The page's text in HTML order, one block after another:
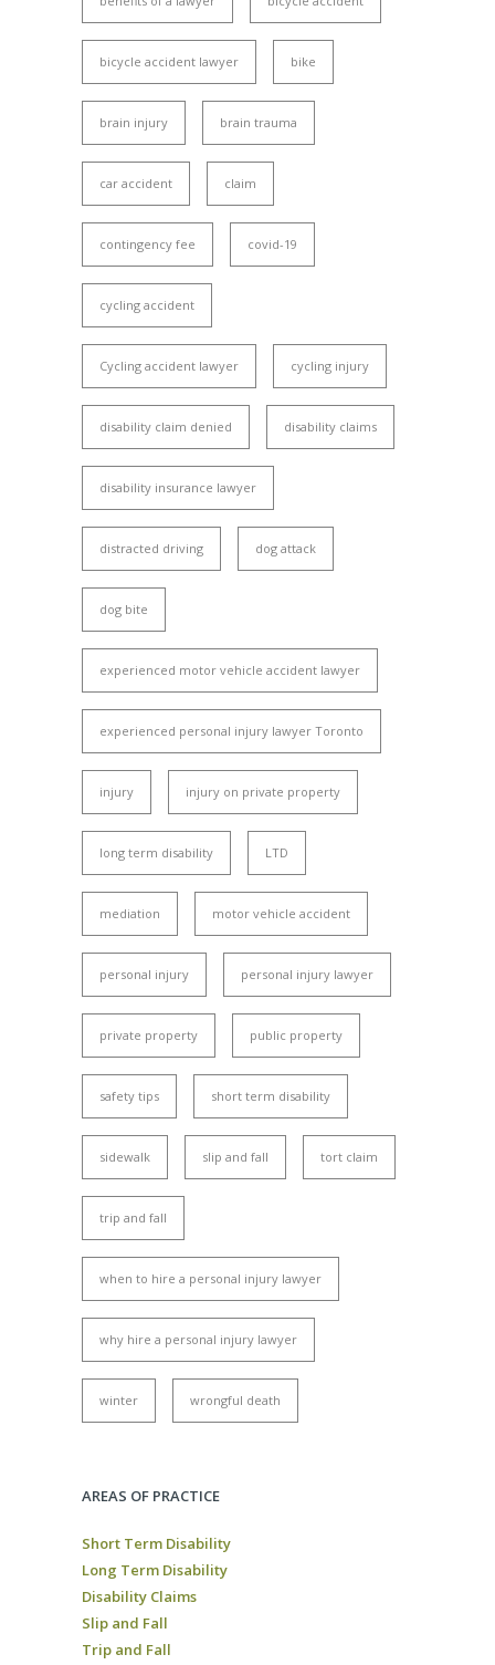
bicycle accident lawyer bike
brain injury brain trauma
car accident claim
contingency fee covid-19
cycling accident
Cycling accident lawyer cycling injury
disability claim denied disability claims
disability insurance lawyer
distracted driving dog attack
dog bite
experienced motor vehicle accident lawyer
experienced personal injury lawyer Toronto
injury injury on private property
long term disability LTD
mediation motor vehicle accident
personal injury personal injury lawyer
private property public property
safety tips short term disability
sidewalk slip and fall tort claim
trip and fall
when to hire a personal injury lawyer
why hire a personal injury lawyer
winter wrongful death
AREAS OF PRACTICE
Short Term Disability
Long Term Disability
Disability Claims
Slip and Fall
Trip and Fall